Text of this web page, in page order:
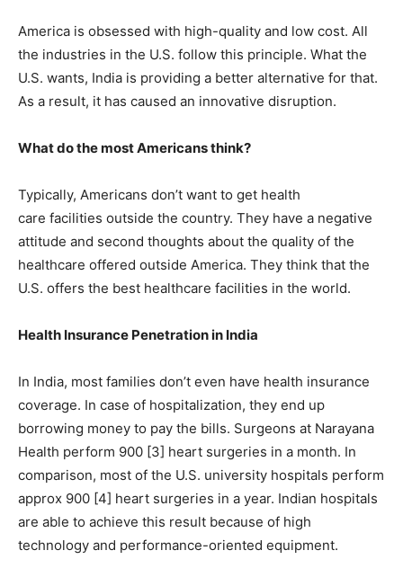
America is obsessed with high-quality and low cost. All
the industries in the U.S. follow this principle. What the
U.S. wants, India is providing a better alternative for that.
As a result, it has caused an innovative disruption.
What do the most Americans think?
Typically, Americans don’t want to get health
care facilities outside the country. They have a negative
attitude and second thoughts about the quality of the
healthcare offered outside America. They think that the
U.S. offers the best healthcare facilities in the world.
Health Insurance Penetration in India
In India, most families don’t even have health insurance
coverage. In case of hospitalization, they end up
borrowing money to pay the bills. Surgeons at Narayana
Health perform 900 [3] heart surgeries in a month. In
comparison, most of the U.S. university hospitals perform
approx 900 [4] heart surgeries in a year. Indian hospitals
are able to achieve this result because of high
technology and performance-oriented equipment.